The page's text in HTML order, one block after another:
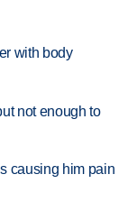
with body
not enough to
causing him pain